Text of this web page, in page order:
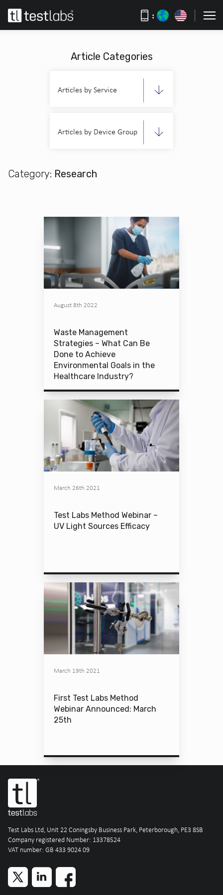
:
Article Categories
Articles by Service
Articles by Device Group
Category: Research
August 8th 2022
Waste Management
Strategies – What Can Be
Done to Achieve
Environmental Goals in the
Healthcare Industry?
March 26th 2021
Test Labs Method Webinar –
UV Light Sources Efficacy
March 19th 2021
First Test Labs Method
Webinar Announced: March
25th
Test Labs Ltd, Unit 22 Coningsby Business Park, Peterborough, PE3 8SB
Company registered Number: 13378524
VAT number: GB 433 9024 09